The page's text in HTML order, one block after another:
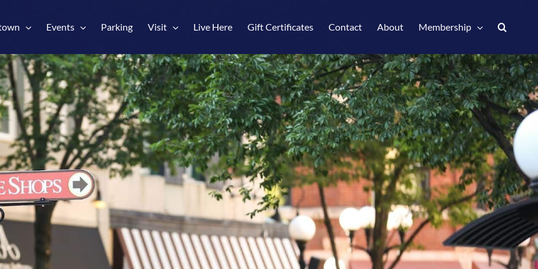
Events Parking Visit Live Here Gift Certificates Contact About Membership